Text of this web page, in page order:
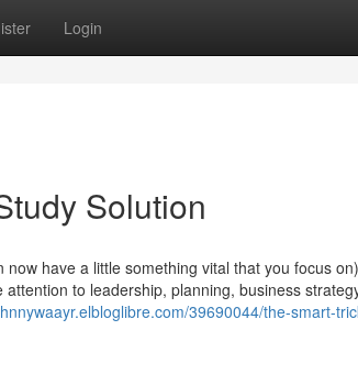
Login
Solution
have a little something vital that you focus
to leadership, planning, business
39690044/the-smart-